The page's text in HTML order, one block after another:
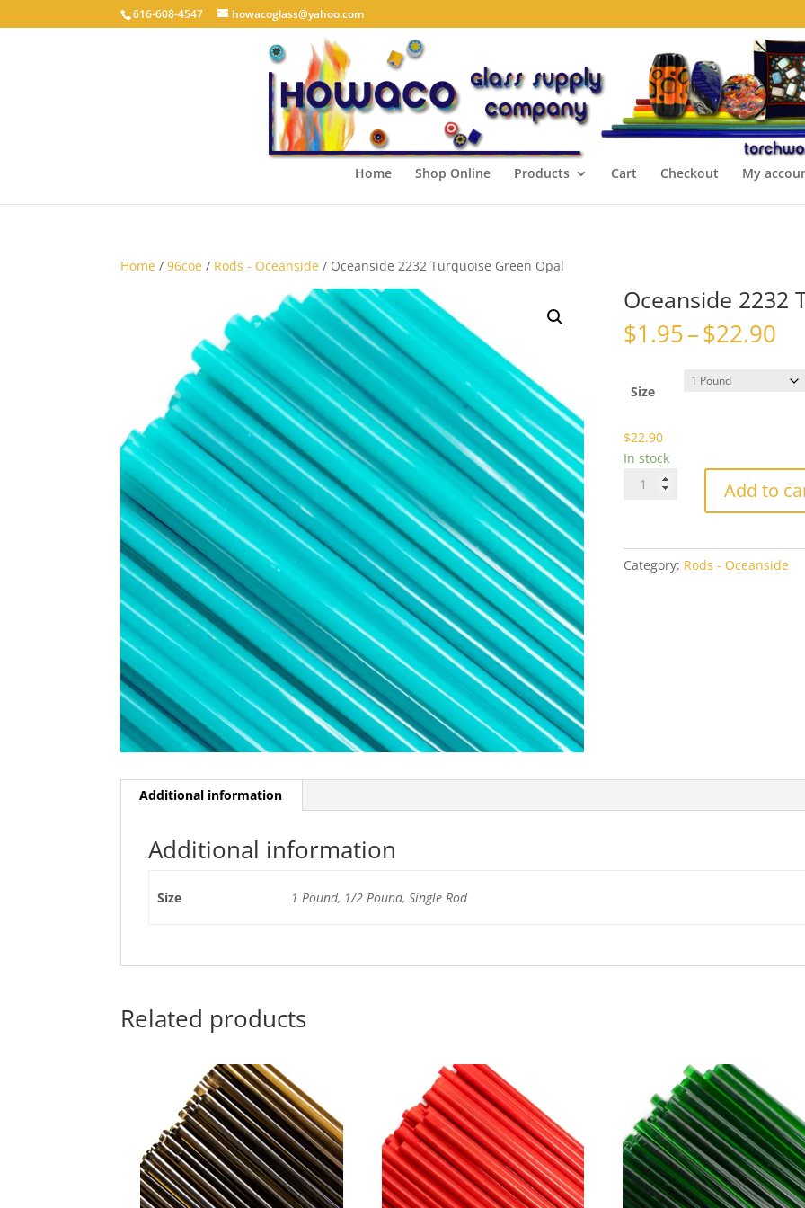
616-608-4547 howacoglass@yahoo.com
Home Shop Online Products Cart Checkout My
Home /96coe / Rods - Oceanside / Oceanside 2232 Turquoise Green Opal
Oceanside 2232
$1.95–$22.90
Size
$22.90
In stock
Oceanside
Opal
Add to
Category: Rods - Oceanside
Additional information
Additional information
Size 1 Pound, 1/2 Pound, Single Rod
Related products